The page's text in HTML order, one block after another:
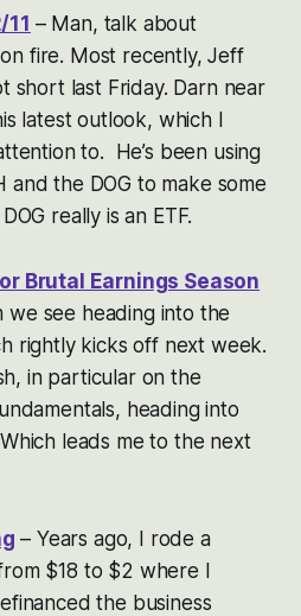
11 – Man, talk about
fire. Most recently, Jeff
short last Friday. Darn near
latest outlook, which I
to. He’s been using
and the DOG to make some
really is an ETF.
Brutal Earnings Season
we see heading into the
rightly kicks off next week.
in particular on the
heading into
leads me to the next
– Years ago, I rode a
$18 to $2 where I
the business